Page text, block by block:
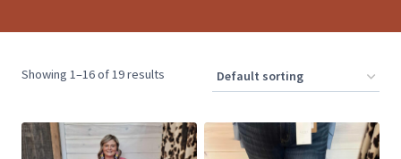
Showing 1–16 of 19 results